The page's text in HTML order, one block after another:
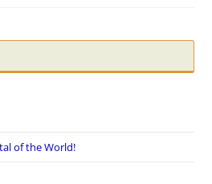
of the World!